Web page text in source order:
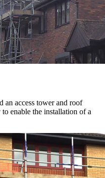
an access tower and roof
enable the installation of a